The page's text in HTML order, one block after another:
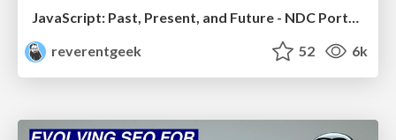
JavaScript: Past, Present, and Future - NDC Porto 2020
reverentgeek
52 6k